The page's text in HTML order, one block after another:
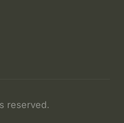
reserved.